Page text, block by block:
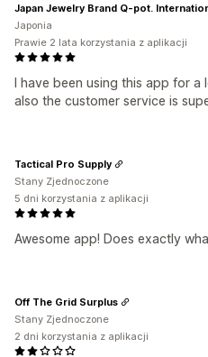
I have been using this app for a
also the customer service is
Japan Jewelry Brand Q-pot.
Japonia
Prawie 2 lata korzystania z aplikacji
Awesome app! Does exactly
Tactical Pro Supply
Stany Zjednoczone
5 dni korzystania z aplikacji
Off The Grid Surplus
Stany Zjednoczone
2 dni korzystania z aplikacji